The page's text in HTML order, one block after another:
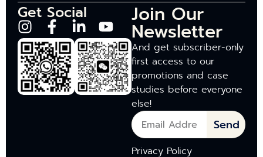
Get Social Join Our
Newsletter
And get subscriber-only
first access to our
promotions and case
studies before everyone
else!
Send
Privacy Policy